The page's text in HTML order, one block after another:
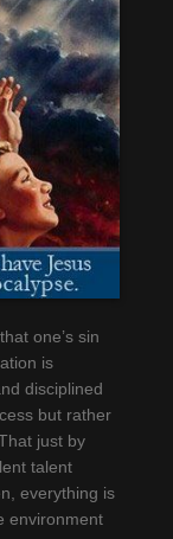
one’s sin
is
disciplined
but rather
just by
talent
everything is
environment